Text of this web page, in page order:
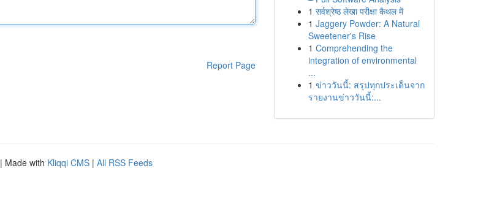
Report Page
1 सर्वश्रेष्ठ लेखा परीक्षा कैथल में
1 Jaggery Powder: A Natural
Sweetener's Rise
1 Comprehending the
integration of environmental
...
1 ข่าววันนี้: สรุปทุกประเด็นจาก
รายงานข่าววันนี้:...
| Made with Kliqqi CMS | All RSS Feeds